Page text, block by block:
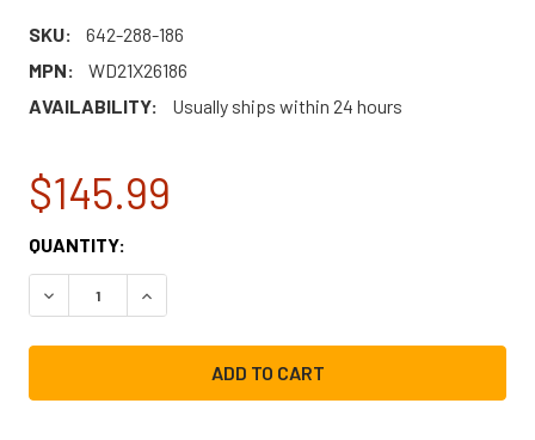
SKU:
642-288-186
MPN:
WD21X26186
AVAILABILITY:
Usually ships within 24 hours
$145.99
CURRENT
STOCK:
QUANTITY:
DECREASE QUANTITY OF GE DISHWASHER MAIN
INCREASE QUANTITY OF GE DISHWASHER